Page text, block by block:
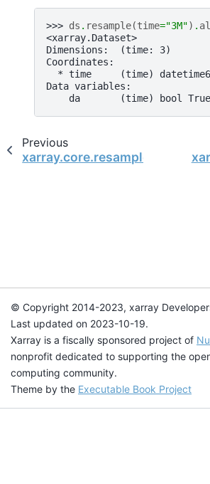
>>> ds . resample(time="3M") .
<xarray.Dataset>
Dimensions:  (time: 3)
Coordinates:
* time     (time)
Data variables:
da       (time) bool
Previous
© Copyright 2014-2023, xarray
Last updated on 2023-10-19.
Xarray is a fiscally sponsored project of
nonprofit dedicated to supporting the
computing community.
Theme by the Executable Book Project